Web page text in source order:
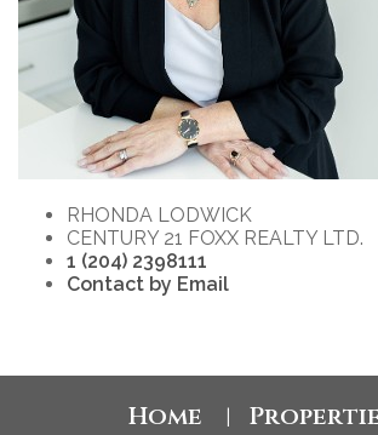
RHONDA LODWICK
CENTURY 21 FOXX REALTY LTD.
1 (204) 2398111
Contact by Email
Home